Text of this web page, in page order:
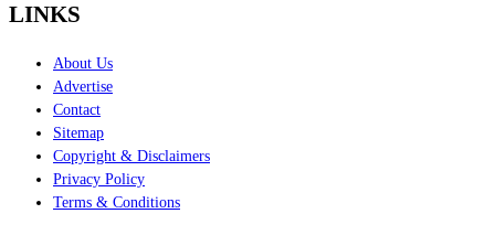
LINKS
About Us
Advertise
Contact
Sitemap
Copyright & Disclaimers
Privacy Policy
Terms & Conditions